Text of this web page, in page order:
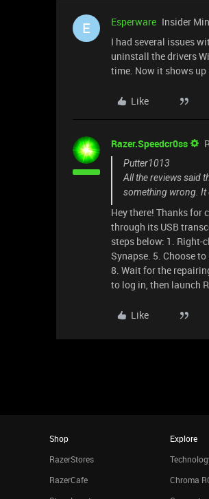
E Esperware Insider
I had several issues
uninstall the drivers
time. Now it shows up
Like
Razer.Speedcr0ss
Putter1013
All the reviews said
something wrong. It
Hey there! Thanks for
through its USB
steps below: 1. Right-
Synapse. 5. Choose
8. Wait for the
to log in, then launch
Like
Shop
RazerStores
RazerCafe
Explore
Chroma